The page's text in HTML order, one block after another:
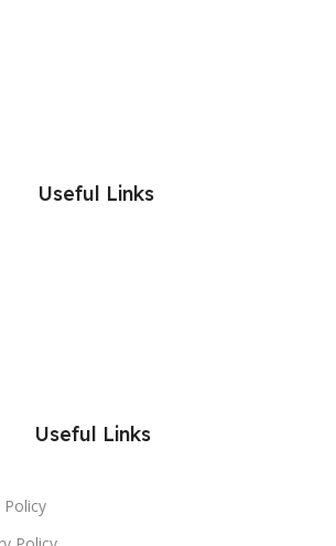
Useful Links
Useful Links
Policy